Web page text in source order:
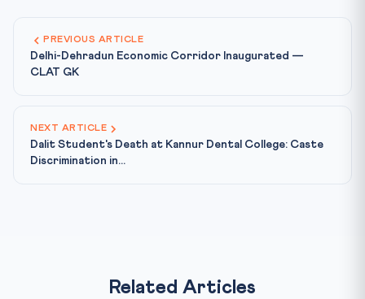
PREVIOUS ARTICLE
Delhi-Dehradun Economic Corridor Inaugurated —
CLAT GK
NEXT ARTICLE
Dalit Student's Death at Kannur Dental College: Caste
Discrimination in...
Related Articles